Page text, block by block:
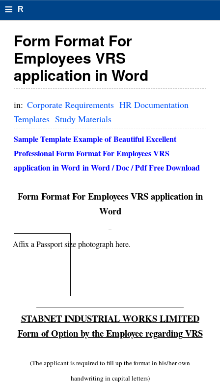
≡ R
s
u
m
F
r
m
Form Format For
Employees VRS
application in Word
in: Corporate Requirements HR Documentation
Templates Study Materials
Sample Template Example of Beautiful Excellent
Professional Form Format For Employees VRS
application in Word in Word / Doc / Pdf Free Download
Form Format For Employees VRS application in
Word
Affix a Passport size photograph here.
STABNET INDUSTRIAL WORKS LIMITED
Form of Option by the Employee regarding VRS
(The applicant is required to fill up the format in his/her own
handwriting in capital letters)